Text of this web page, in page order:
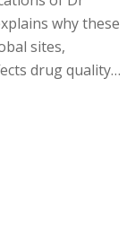
why these
sites,
drug quality,
to keep in
Reddy's. It’s